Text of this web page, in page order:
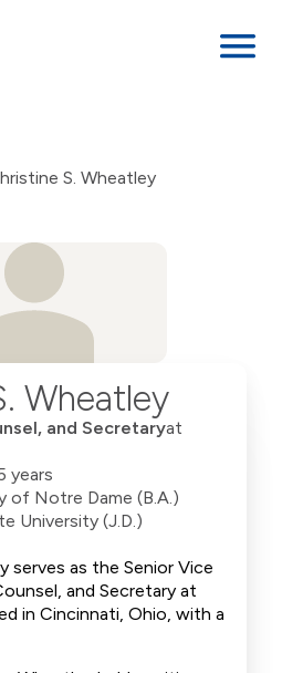
S. Wheatley
Wheatley
and Secretaryat
years
of Notre Dame (B.A.)
University (J.D.)
serves as the Senior Vice
and Secretary at
in Cincinnati, Ohio, with a